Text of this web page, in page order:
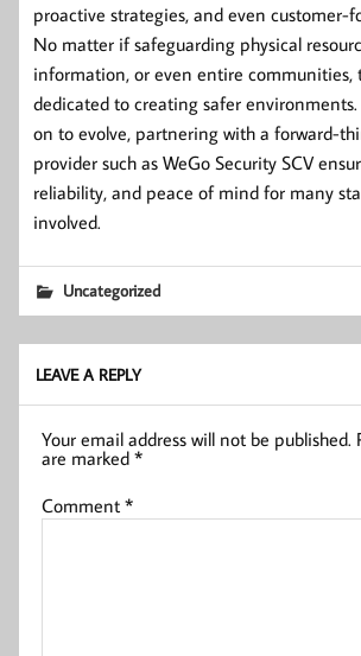
proactive strategies, and even customer-
No matter if safeguarding physical
information, or even entire communities,
dedicated to creating safer
on to evolve, partnering with a forward-
provider such as WeGo Security SCV
reliability, and peace of mind for many
involved.
Uncategorized
LEAVE A REPLY
Your email address will not be published.
are marked*
Comment*